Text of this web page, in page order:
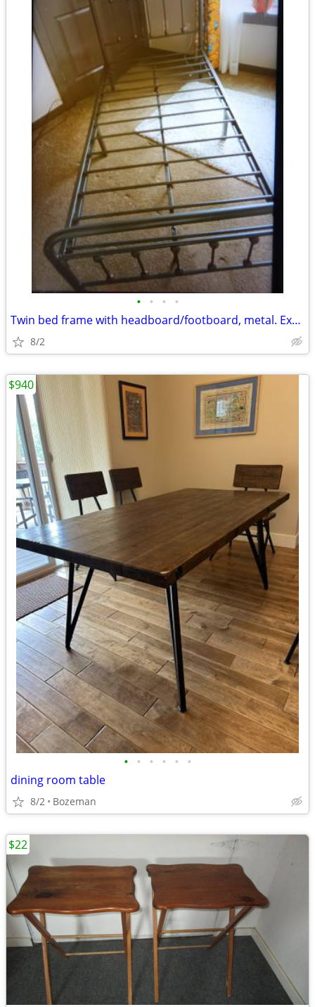
• • • •
Twin bed frame with headboard/footboard, metal. Exc. condition
8/2
• • • • • •
dining room table
8/2 Bozeman
$940
$22